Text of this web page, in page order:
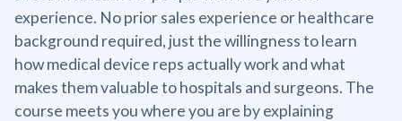
experience. No prior sales experience or healthcare
background required, just the willingness to learn
how medical device reps actually work and what
makes them valuable to hospitals and surgeons. The
course meets you where you are by explaining